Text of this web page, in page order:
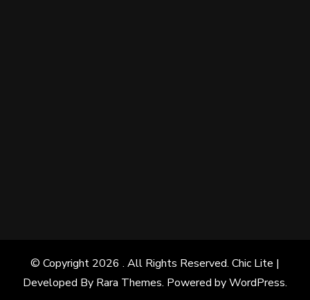
© Copyright 2026 . All Rights Reserved. Chic Lite |
Developed By Rara Themes. Powered byWordPress.